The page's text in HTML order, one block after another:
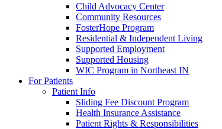
Child Advocacy Center
Community Resources
FosterHope Program
Residential & Independent Living
Supported Employment
Supported Housing
WIC Program in Northeast IN
For Patients
Patient Info
Sliding Fee Discount Program
Health Insurance Assistance
Patient Rights & Responsibilities